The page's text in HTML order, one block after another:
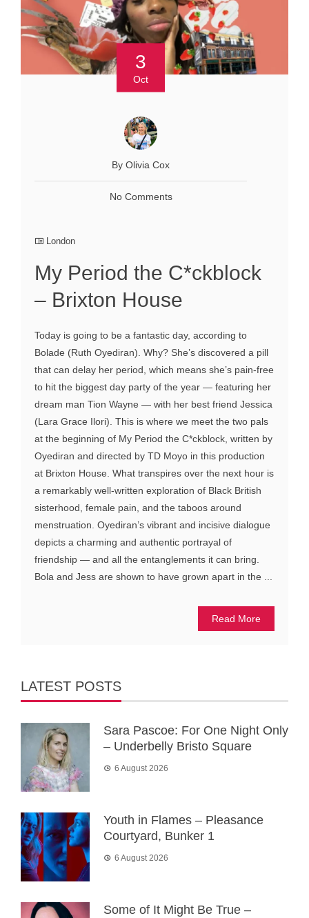
3
Oct
By Olivia Cox
No Comments
London
My Period the C*ckblock
– Brixton House
Today is going to be a fantastic day, according to
Bolade (Ruth Oyediran). Why? She’s discovered a pill
that can delay her period, which means she’s pain-free
to hit the biggest day party of the year — featuring her
dream man Tion Wayne — with her best friend Jessica
(Lara Grace Ilori). This is where we meet the two pals
at the beginning of My Period the C*ckblock, written by
Oyediran and directed by TD Moyo in this production
at Brixton House. What transpires over the next hour is
a remarkably well-written exploration of Black British
sisterhood, female pain, and the taboos around
menstruation. Oyediran’s vibrant and incisive dialogue
depicts a charming and authentic portrayal of
friendship — and all the entanglements it can bring.
Bola and Jess are shown to have grown apart in the ...
Read More
LATEST POSTS
Sara Pascoe: For One Night Only
– Underbelly Bristo Square
6 August 2026
Youth in Flames – Pleasance
Courtyard, Bunker 1
6 August 2026
Some of It Might Be True –